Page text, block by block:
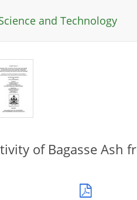
and Technology
of Bagasse Ash